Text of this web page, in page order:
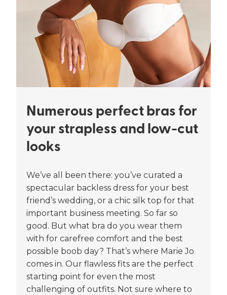
Numerous perfect bras for
your strapless and low-cut
looks
We’ve all been there: you’ve curated a
spectacular backless dress for your best
friend’s wedding, or a chic silk top for that
important business meeting. So far so
good. But what bra do you wear them
with for carefree comfort and the best
possible boob day? That’s where Marie Jo
comes in. Our flawless fits are the perfect
starting point for even the most
challenging of outfits. Not sure where to